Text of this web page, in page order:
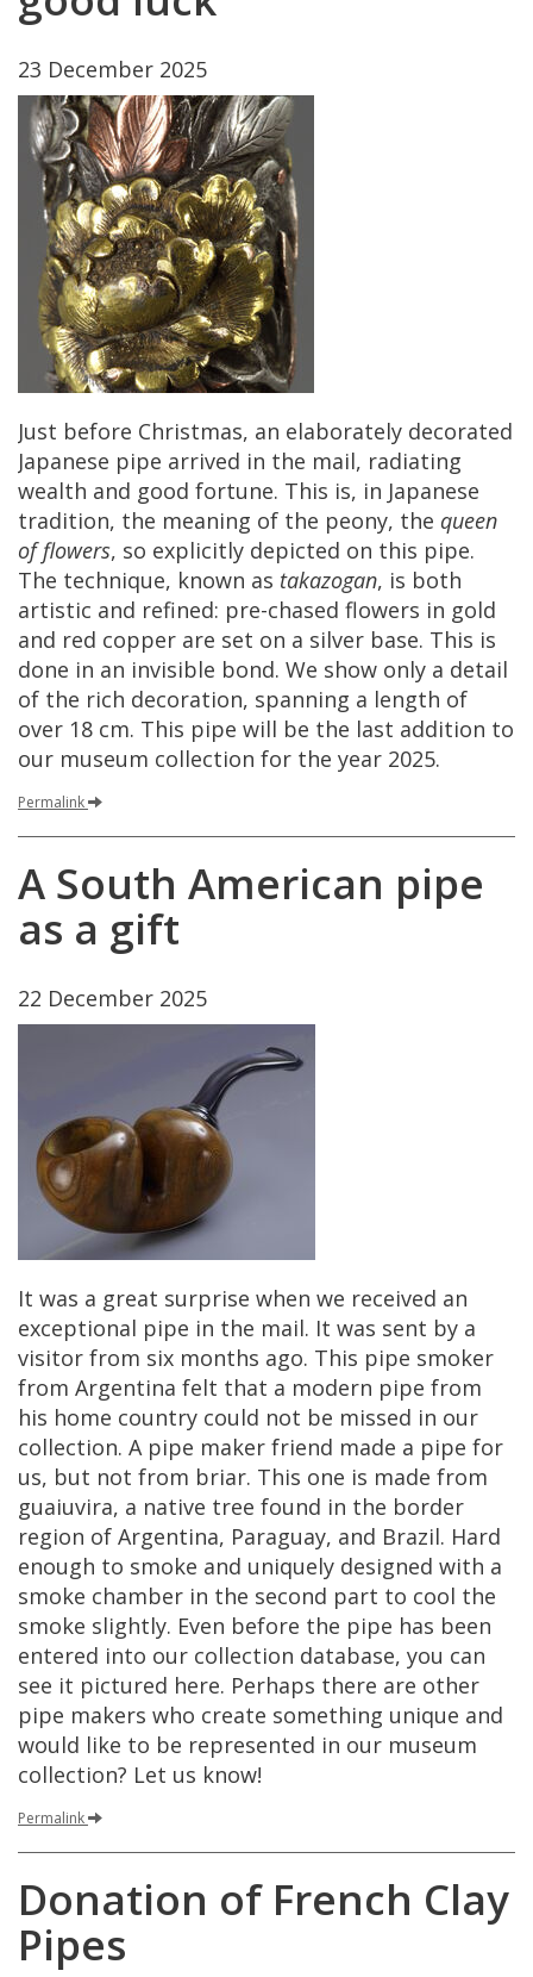
23 December 2025
Just before Christmas, an elaborately decorated
Japanese pipe arrived in the mail, radiating
wealth and good fortune. This is, in Japanese
tradition, the meaning of the peony, the queen
of flowers, so explicitly depicted on this pipe.
The technique, known as takazogan, is both
artistic and refined: pre-chased flowers in gold
and red copper are set on a silver base. This is
done in an invisible bond. We show only a detail
of the rich decoration, spanning a length of
over 18 cm. This pipe will be the last addition to
our museum collection for the year 2025.
Permalink
A South American pipe
as a gift
22 December 2025
It was a great surprise when we received an
exceptional pipe in the mail. It was sent by a
visitor from six months ago. This pipe smoker
from Argentina felt that a modern pipe from
his home country could not be missed in our
collection. A pipe maker friend made a pipe for
us, but not from briar. This one is made from
guaiuvira, a native tree found in the border
region of Argentina, Paraguay, and Brazil. Hard
enough to smoke and uniquely designed with a
smoke chamber in the second part to cool the
smoke slightly. Even before the pipe has been
entered into our collection database, you can
see it pictured here. Perhaps there are other
pipe makers who create something unique and
would like to be represented in our museum
collection? Let us know!
Permalink
Donation of French Clay
Pipes